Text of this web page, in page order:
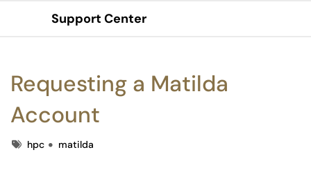
Show Applications Menu
Support Center
Requesting a Matilda
Account
Tagshpc matilda